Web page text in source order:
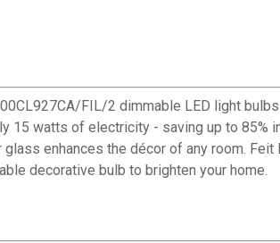
FIL/2 dimmable LED light
watts of electricity - saving up to 85%
enhances the décor of any room.
decorative bulb to brighten your home.